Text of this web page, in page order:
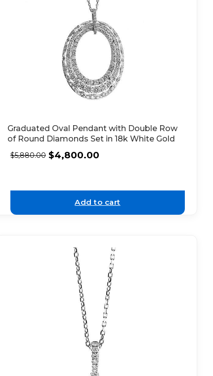
Graduated Oval Pendant with Double Row
of Round Diamonds Set in 18k White Gold
$5,880.00 $4,800.00
Add to cart